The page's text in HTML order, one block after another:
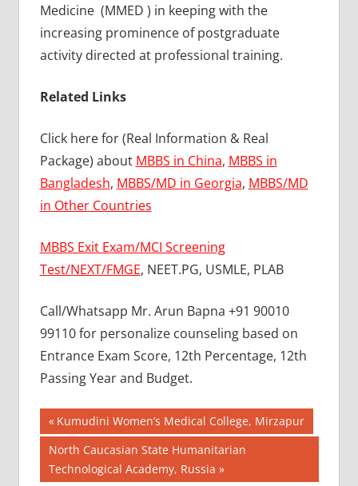
Medicine (MMED ) in keeping with the
increasing prominence of postgraduate
activity directed at professional training.
Related Links
Click here for (Real Information & Real
Package) about MBBS in China, MBBS in
Bangladesh, MBBS/MD in Georgia, MBBS/MD
in Other Countries
MBBS Exit Exam/MCI Screening
Test/NEXT/FMGE, NEET.PG, USMLE, PLAB
Call/Whatsapp Mr. Arun Bapna +91 90010
99110 for personalize counseling based on
Entrance Exam Score, 12th Percentage, 12th
Passing Year and Budget.
BEST
COLLEGE
FOR
MBBS IN
Post
navigation
Previous
Post:
Kumudini Women’s Medical College, Mirzapur
Next
Post:
North Caucasian State Humanitarian
Technological Academy, Russia